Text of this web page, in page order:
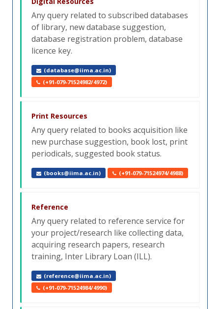
Any query related to subscribed databases
of library, new database suggestion,
database registration problem, database
licence key.
(database@iima.ac.in)
(+91-079-71524982/4972)
Print Resources
Any query related to books acquisition like
new purchase suggestion, book lost, print
periodicals, suggested book status.
(books@iima.ac.in) (+91-079-71524974/4988)
Reference
Any query related to reference service for
your project/research like collecting data,
acquiring research papers, research
training, Inter Library Loan (ILL).
(reference@iima.ac.in)
(+91-079-71524984/4990)